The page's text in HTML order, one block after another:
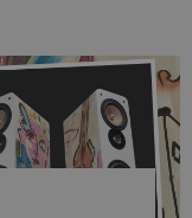
earbuds
Has the fear
Not at […]